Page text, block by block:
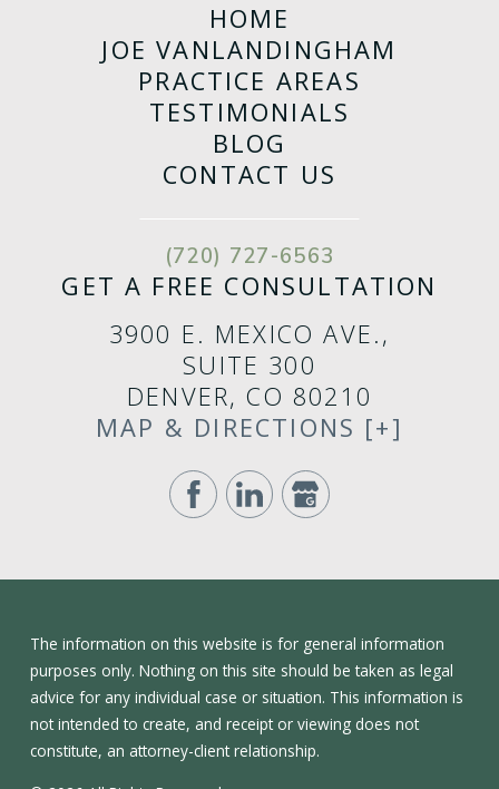
HOME
JOE VANLANDINGHAM
PRACTICE AREAS
TESTIMONIALS
BLOG
CONTACT US
(720) 727-6563
GET A FREE CONSULTATION
3900 E. MEXICO AVE.,
SUITE 300
DENVER, CO 80210
MAP & DIRECTIONS [+]
The information on this website is for general information
purposes only. Nothing on this site should be taken as legal
advice for any individual case or situation. This information is
not intended to create, and receipt or viewing does not
constitute, an attorney-client relationship.